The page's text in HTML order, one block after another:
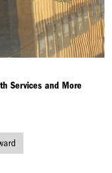
Services and More